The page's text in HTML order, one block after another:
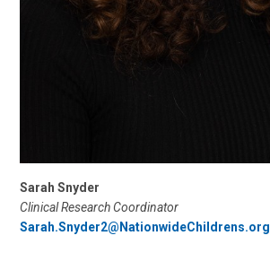
Sarah Snyder
Clinical Research Coordinator
Sarah.Snyder2@NationwideChildrens.org